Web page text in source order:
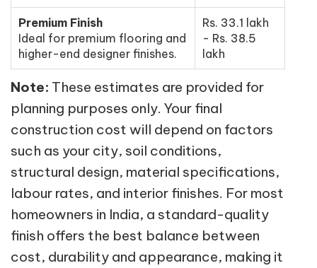
Premium Finish
Ideal for premium flooring and
higher-end designer finishes.
Rs. 33.1 lakh
- Rs. 38.5
lakh
Note: These estimates are provided for
planning purposes only. Your final
construction cost will depend on factors
such as your city, soil conditions,
structural design, material specifications,
labour rates, and interior finishes. For most
homeowners in India, a standard-quality
finish offers the best balance between
cost, durability and appearance, making it